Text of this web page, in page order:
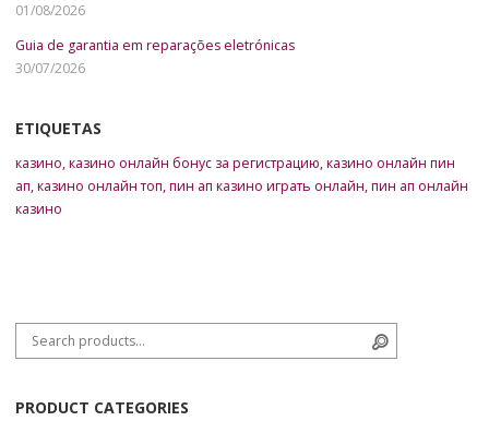
01/08/2026
Guia de garantia em reparações eletrónicas
30/07/2026
ETIQUETAS
казино,казино онлайн бонус за регистрацию,казино онлайн пин
ап,казино онлайн топ,пин ап казино играть онлайн,пин ап онлайн
казино
Search for:
PRODUCT CATEGORIES